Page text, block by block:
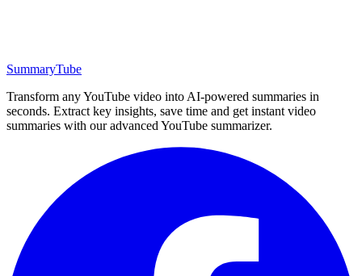
SummaryTube
Transform any YouTube video into AI-powered summaries in
seconds. Extract key insights, save time and get instant video
summaries with our advanced YouTube summarizer.